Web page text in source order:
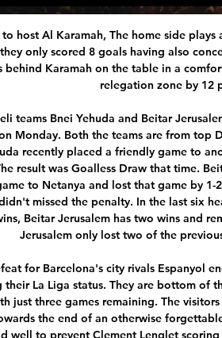
safety with just three games remaining. The visitors had been unlucky not to take the lead towards the end of an otherwise forgettable first half when Marc-Andre ter Stegen did well to prevent Clement Lenglet scoring an own goal before Didac Vila hit the post from the loose ball.

Preview: NorthEast United FC seek win against improving 6 hours ago — Preview: NorthEast United FC seek win against improving East Bengal FC streaming Live for free on JioCinema, the home of Indian football. In ...

I felt it was best to get everything off my chest," he told the Daily Mail. I am normally quite bubbly and want to put smiles on people's faces, but people have seen the change in my ways. I have been down and glum, just worrying. I felt like everybody just passed all the stuff to me and it weighed on my shoulders. It was like, 'Here you go Jesse, you deal with this on your own'. I wasn't performing and he [Solskjaer] was on me all the time.

Home team Budapest Honved is currently in second place. 7 rankings with 41 points. Specifically, after 31 matches, they won 11 wins. The remaining 8 draws are 12 defeats. Budapest Honved's current form is not good when only. Get 1 win and 1 draw and 3 losses. However, this match was returned to the home ground and only had to welcome. A team is not in good form, Budapest Honved is not difficult to get 3 points.

The closest Hull have come so far and the chance falls to their most dangerous player. GOAL! Hull 0-2 Chelsea - Tomori makes it two! Hull are undone by the simplest of goals. Barkley whips a free-kick towards the back post and Tomori motors in at the far post to nod past Long. GOAL! Hull 1-2 Chelsea - Grosicki scores! The comeback is on as substitute Grosicki thumps a free-kick at goal and the ball takes a massive deflection off Kovacic and wrongfoots Caballero.

Crawley Town are far from in form and they have just one win in their last eight league matches. Unsurprisingly, this run of form has seen the hosts drop down the table and although they looked good in the early rounds of the season, they now appear to be in a battle in mid-table. Although they cannot be counted on for the win this weekend, they have earned 67% of their points at home so will be hopeful of a positive result. However, they have failed to keep a clean sheet in each of there last 10 matches and have seen both teams score in 78% of their league games, so they know that there is much work to be done in order to reverse their current fortunes.

Lokomotiva Zagreb is making a great season and they have 46 points until now and they are 2 points behind 2nd place Hajduk while Osijek is in 5th place with 42 points and with a win they are in game also for second place and for Europa League places. Also Osijek is a good team with a lot of talented players however I believe here in a strong match with both teams that wants to win but I predict a draw here. Even with a draw Lokomotiva Zagreb will be near the other teams while Osijek with a draw will have chances to fight for a place in Champions League or Europa League.

U20 Juventus Managua and U20 Real Madriz FC are quite balanced in the round of U20 Nicaragua tournament when they are standing in 6th and 5th position respectively, the difference is only 1 point. With the current situation, the grave tone has shown signs of hesitation in making a final choice.

With the teams' inability to attain shutouts well established, we think the both teams to score market holds excellent value for Wednesday's replay, while our correct score prediction settles on a 1-1 draw.

We will naturally see smaller squad sizes and more use of the loan system, particularly by lower league clubs," Wilson told BBC Sport. He thinks that will "help redistribute playing talent" but foresees a "depression" in the transfer market. Even if clubs are able to pay big fees, the public perception will be so poor that they will try to avoid it," he added. That will naturally depress the total value of the transfer market, and clubs should use this to their advantage in player contract negotiations so anybody looking at contract renewals will probably look at lighter contracts.

Listening to the anger of the jilted three at Tynecastle has been a surreal experience. Christophe Berra, Glenn Whelan and Jon Daly have all spoken about their anger and their hurt at being told they're no longer in Daniel Stendel's plans at Hearts, Berra saying that Stendel lacked respect, Whelan saying that the manager threw him under the bus, Daly remarking at the weekend that Stendel's move to get rid of him was embarrassing.

ISL 2023-24: NorthEast United FC vs East Bengal FC 8 hours ago — Live telecast of the fixture will be available on Sports18 Network (Sports18 1/VH1 Channel). Live streaming of the game will be available on the ...

City are still involved in all three cup